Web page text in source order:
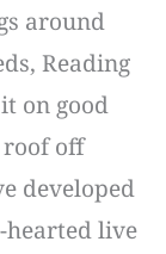
around
Reading
on good
off
developed
live